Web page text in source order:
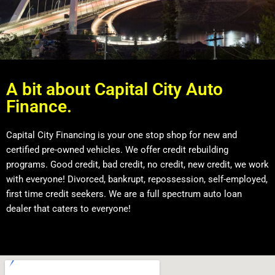
A bit about Capital City Auto
Finance.
Capital City Financing is your one stop shop for new and
certified pre-owned vehicles. We offer credit rebuilding
programs. Good credit, bad credit, no credit, new credit, we work
with everyone! Divorced, bankrupt, repossession, self-employed,
first time credit seekers. We are a full spectrum auto loan
dealer that caters to everyone!